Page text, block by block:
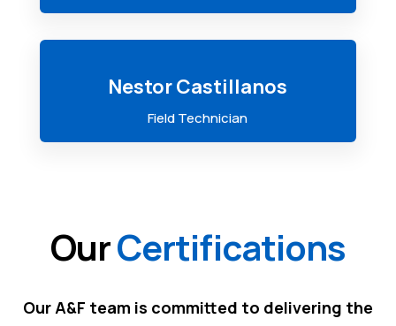
Nestor Castillanos
Field Technician
OurCertifications
Our A&F team is committed to delivering the